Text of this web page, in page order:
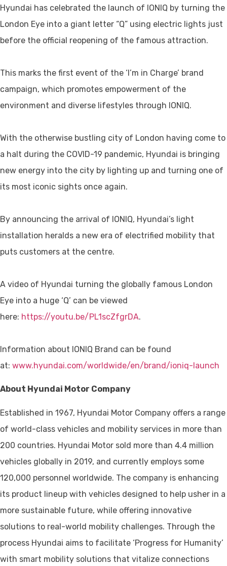
Hyundai has celebrated the launch of IONIQ by turning the
London Eye into a giant letter “Q” using electric lights just
before the official reopening of the famous attraction.
This marks the first event of the ‘I’m in Charge’ brand
campaign, which promotes empowerment of the
environment and diverse lifestyles through IONIQ.
With the otherwise bustling city of London having come to
a halt during the COVID-19 pandemic, Hyundai is bringing
new energy into the city by lighting up and turning one of
its most iconic sights once again.
By announcing the arrival of IONIQ, Hyundai’s light
installation heralds a new era of electrified mobility that
puts customers at the centre.
A video of Hyundai turning the globally famous London
Eye into a huge ‘Q’ can be viewed
here: https://youtu.be/PL1scZfgrDA.
Information about IONIQ Brand can be found
at: www.hyundai.com/worldwide/en/brand/ioniq-launch
About Hyundai Motor Company
Established in 1967, Hyundai Motor Company offers a range
of world-class vehicles and mobility services in more than
200 countries. Hyundai Motor sold more than 4.4 million
vehicles globally in 2019, and currently employs some
120,000 personnel worldwide. The company is enhancing
its product lineup with vehicles designed to help usher in a
more sustainable future, while offering innovative
solutions to real-world mobility challenges. Through the
process Hyundai aims to facilitate ‘Progress for Humanity’
with smart mobility solutions that vitalize connections